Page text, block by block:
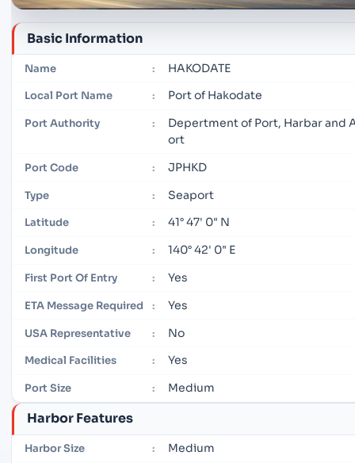
Basic Information
Name : HAKODATE
Local Port Name : Port of Hakodate
Port Authority :
Depertment of Port, Harbar and
ort
Port Code : JPHKD
Type : Seaport
Latitude : 41° 47' 0" N
Longitude : 140° 42' 0" E
First Port Of Entry : Yes
ETA Message Required : Yes
USA Representative : No
Medical Facilities : Yes
Port Size : Medium
Harbor Features
Harbor Size : Medium